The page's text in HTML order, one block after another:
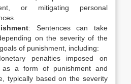
or mitigating personal
: Sentences can take
on the severity of the
of punishment, including:
penalties imposed on
as a form of punishment and
typically based on the severity